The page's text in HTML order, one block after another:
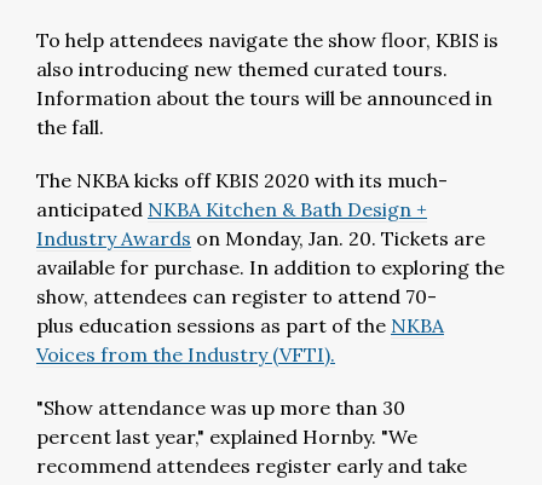
To help attendees navigate the show floor, KBIS is
also introducing new themed curated tours.
Information about the tours will be announced in
the fall.
The NKBA kicks off KBIS 2020 with its much-
anticipated NKBA Kitchen & Bath Design +
Industry Awards on Monday, Jan. 20. Tickets are
available for purchase. In addition to exploring the
show, attendees can register to attend 70-
plus education sessions as part of the NKBA
Voices from the Industry (VFTI).
"Show attendance was up more than 30
percent last year," explained Hornby. "We
recommend attendees register early and take